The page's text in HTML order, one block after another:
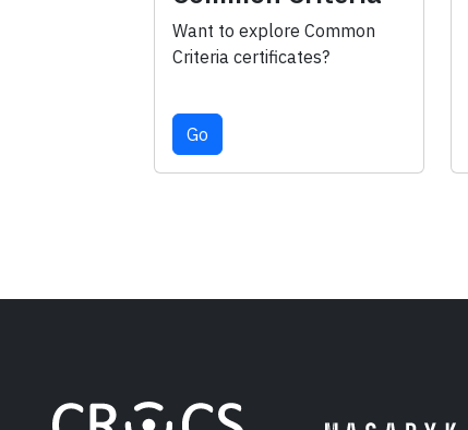
Want to explore Common
Criteria certificates?
Go